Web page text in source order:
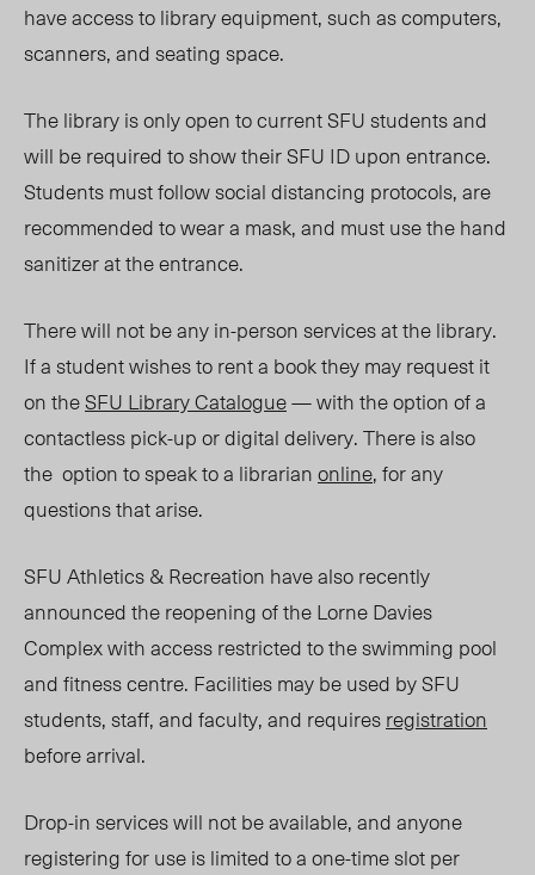
have access to library equipment, such as computers,
scanners, and seating space.
The library is only open to current SFU students and
will be required to show their SFU ID upon entrance.
Students must follow social distancing protocols, are
recommended to wear a mask, and must use the hand
sanitizer at the entrance.
There will not be any in-person services at the library.
If a student wishes to rent a book they may request it
on theSFU Library Catalogue— with the option of a
contactless pick-up or digital delivery. There is also
the option to speak to a librarianonline, for any
questions that arise.
SFU Athletics & Recreation have also recently
announced the reopening of the Lorne Davies
Complex with access restricted to the swimming pool
and fitness centre. Facilities may be used by SFU
students, staff, and faculty, and requiresregistration
before arrival.
Drop-in services will not be available, and anyone
registering for use is limited to a one-time slot per